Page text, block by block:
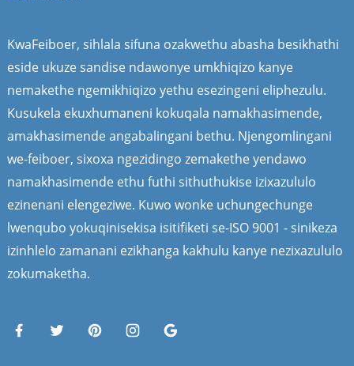
KwaFeiboer, sihlala sifuna ozakwethu abasha besikhathi
eside ukuze sandise ndawonye umkhiqizo kanye
nemakethe ngemikhiqizo yethu esezingeni eliphezulu.
Kusukela ekuxhumaneni kokuqala namakhasimende,
amakhasimende angabalingani bethu. Njengomlingani
we-feiboer, sixoxa ngezidingo zemakethe yendawo
namakhasimende ethu futhi sithuthukise izixazululo
ezinenani elengeziwe. Kuwo wonke uchungechunge
lwenqubo yokuqinisekisa isitifiketi se-ISO 9001 - sinikeza
izinhlelo zamanani ezikhanga kakhulu kanye nezixazululo
zokumaketha.